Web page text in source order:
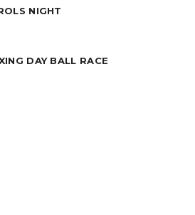
NIGHT
DAY BALL RACE